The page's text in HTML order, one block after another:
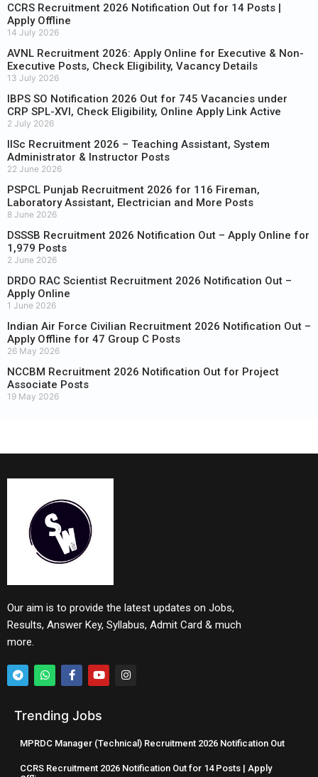
CCRS Recruitment 2026 Notification Out for 14 Posts |
Apply Offline
14 July 2026
AVNL Recruitment 2026: Apply Online for Executive & Non-
Executive Posts, Check Eligibility, Vacancy Details
13 July 2026
IBPS SO Notification 2026 Out for 745 Vacancies under
CRP SPL-XVI, Check Eligibility, Online Apply Link Active
2 July 2026
IISc Recruitment 2026 – Teaching Assistant, System
Administrator & Instructor Posts
22 June 2026
PSPCL Punjab Recruitment 2026 for 116 Fireman,
Laboratory Assistant, Electrician and More Posts
8 June 2026
DSSSB Recruitment 2026 Notification Out – Apply Online for
1,979 Posts
2 June 2026
DRDO RAC Scientist Recruitment 2026 Notification Out –
Apply Online
1 June 2026
Indian Air Force Civilian Recruitment 2026 Notification Out –
Apply Offline for 47 Group C Posts
26 May 2026
NCCBM Recruitment 2026 Notification Out for Project
Associate Posts
19 May 2026
Our aim is to provide the latest updates on Jobs,
Results, Answer Key, Syllabus, Admit Card & much
more.
Trending Jobs
MPRDC Manager (Technical) Recruitment 2026 Notification Out
CCRS Recruitment 2026 Notification Out for 14 Posts | Apply